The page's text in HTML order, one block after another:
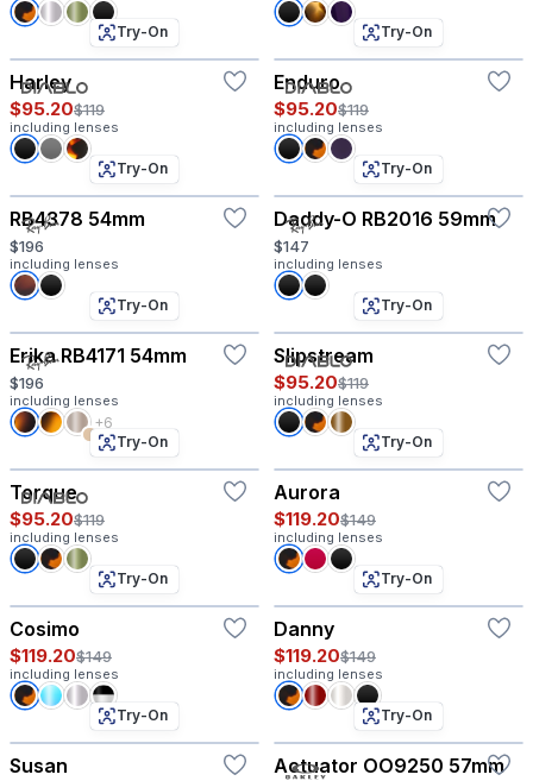
Try-On
Harley
$95.20$119
including lenses
Try-On
Enduro
$95.20$119
including lenses
Try-On
RB4378 54mm
$196
including lenses
Try-On
Daddy-O RB2016 59mm
$147
including lenses
Try-On
Erika RB4171 54mm
$196
including lenses
+6
Try-On
Slipstream
$95.20$119
including lenses
Try-On
Torque
$95.20$119
including lenses
Try-On
Aurora
$119.20$149
including lenses
Try-On
Cosimo
$119.20$149
including lenses
Try-On
Danny
$119.20$149
including lenses
Try-On
Susan
Try-On
Actuator OO9250 57mm